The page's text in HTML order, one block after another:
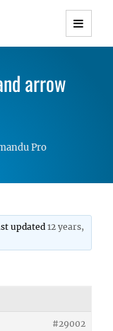
Themes with
Responsive
arrow
Pro
updated12 years,
#29002